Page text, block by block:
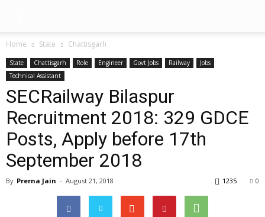
Home State Chattisgarh
State Chattisgarh Role Engineer Govt Jobs Railway
Jobs
Technical Assistant
SECRailway Bilaspur
Recruitment 2018: 329 GDCE
Posts, Apply before 17th
September 2018
By Prerna Jain - August 21, 2018 0
1235